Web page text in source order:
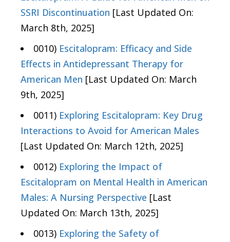
SSRI Discontinuation [Last Updated On:
March 8th, 2025]
0010) Escitalopram: Efficacy and Side
Effects in Antidepressant Therapy for
American Men [Last Updated On: March
9th, 2025]
0011) Exploring Escitalopram: Key Drug
Interactions to Avoid for American Males
[Last Updated On: March 12th, 2025]
0012) Exploring the Impact of
Escitalopram on Mental Health in American
Males: A Nursing Perspective [Last
Updated On: March 13th, 2025]
0013) Exploring the Safety of